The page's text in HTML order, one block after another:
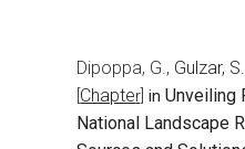
Dipoppa, G., Gulzar, S.
Chapter] inUnveiling
National Landscape